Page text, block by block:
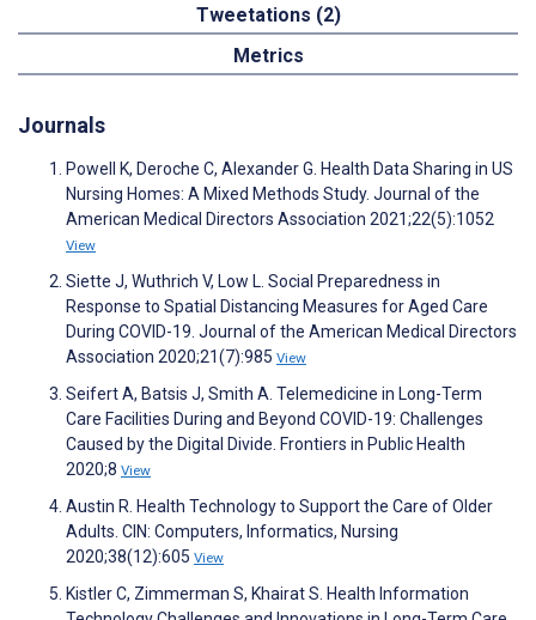
Tweetations (2)
Metrics
Journals
Powell K, Deroche C, Alexander G. Health Data Sharing in US
Nursing Homes: A Mixed Methods Study. Journal of the
American Medical Directors Association 2021;22(5):1052
View
Siette J, Wuthrich V, Low L. Social Preparedness in
Response to Spatial Distancing Measures for Aged Care
During COVID-19. Journal of the American Medical Directors
Association 2020;21(7):985 View
Seifert A, Batsis J, Smith A. Telemedicine in Long-Term
Care Facilities During and Beyond COVID-19: Challenges
Caused by the Digital Divide. Frontiers in Public Health
2020;8 View
Austin R. Health Technology to Support the Care of Older
Adults. CIN: Computers, Informatics, Nursing
2020;38(12):605 View
Kistler C, Zimmerman S, Khairat S. Health Information